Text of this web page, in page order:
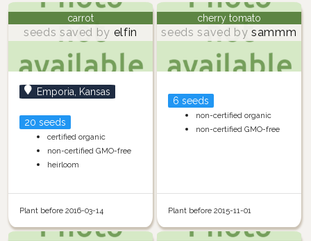
carrot
seeds saved by elfin
Emporia, Kansas
20 seeds
certified organic
non-certified GMO-free
heirloom
Plant before 2016-03-14
cherry tomato
seeds saved by sammm
6 seeds
non-certified organic
non-certified GMO-free
Plant before 2015-11-01